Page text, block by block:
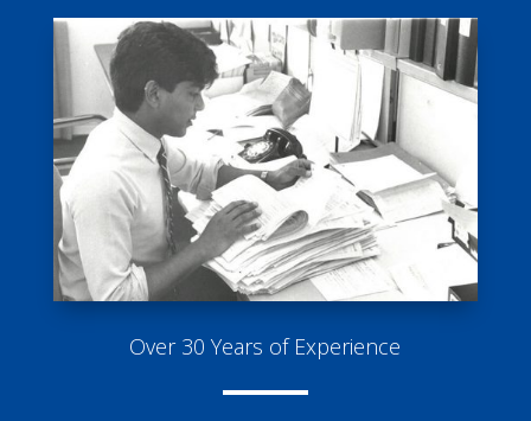
Over 30 Years of Experience